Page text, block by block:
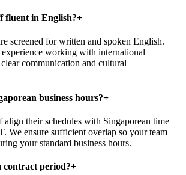
fluent in English?+
screened for written and spoken English.
working with international
communication and cultural
business hours?+
align their schedules with Singaporean time
We ensure sufficient overlap so your team
your standard business hours.
contract period?+